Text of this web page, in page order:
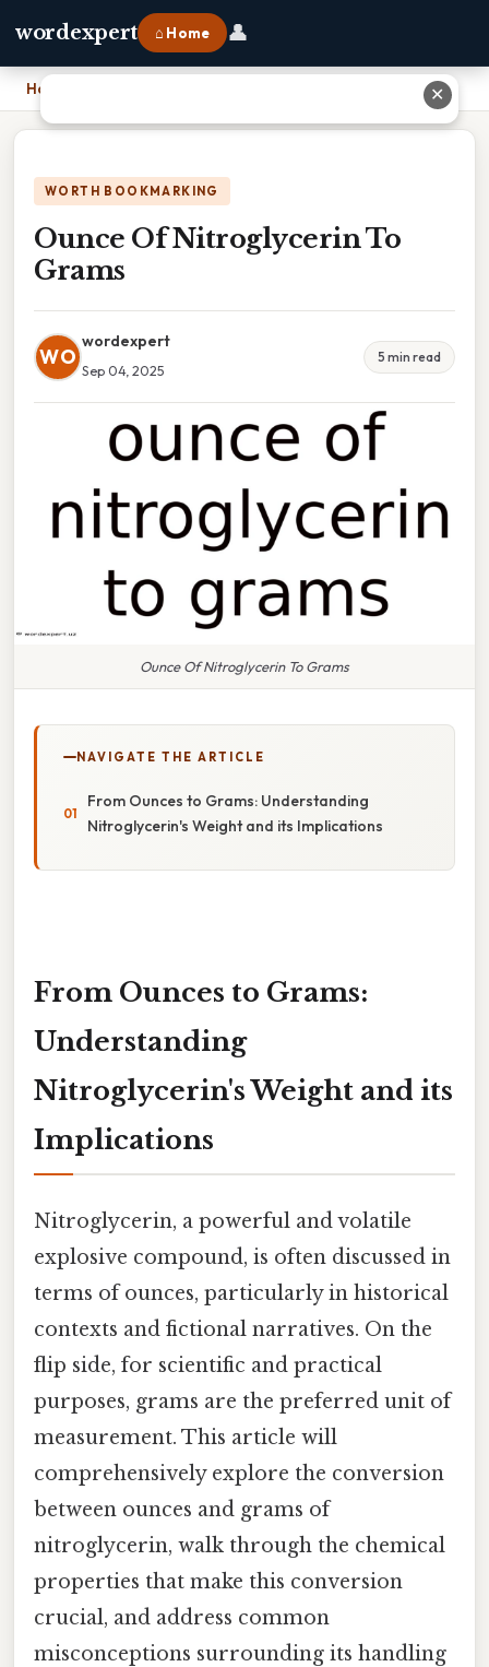
wordexpert ⌂ Home 👤
Home
WORTH BOOKMARKING
Ounce Of Nitroglycerin To
Grams
WO
wordexpert
Sep 04, 2025
5 min read
Ounce Of Nitroglycerin To Grams
NAVIGATE THE ARTICLE
From Ounces to Grams: Understanding
Nitroglycerin's Weight and its Implications
From Ounces to Grams:
Understanding
Nitroglycerin's Weight and its
Implications
Nitroglycerin, a powerful and volatile
explosive compound, is often discussed in
terms of ounces, particularly in historical
contexts and fictional narratives. On the
flip side, for scientific and practical
purposes, grams are the preferred unit of
measurement. This article will
comprehensively explore the conversion
between ounces and grams of
nitroglycerin, walk through the chemical
properties that make this conversion
crucial, and address common
misconceptions surrounding its handling
✕